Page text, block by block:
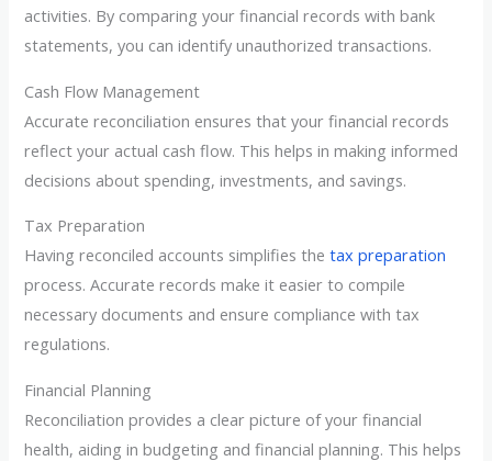
activities. By comparing your financial records with bank
statements, you can identify unauthorized transactions.
Cash Flow Management
Accurate reconciliation ensures that your financial records
reflect your actual cash flow. This helps in making informed
decisions about spending, investments, and savings.
Tax Preparation
Having reconciled accounts simplifies thetax preparation
process. Accurate records make it easier to compile
necessary documents and ensure compliance with tax
regulations.
Financial Planning
Reconciliation provides a clear picture of your financial
health, aiding in budgeting and financial planning. This helps